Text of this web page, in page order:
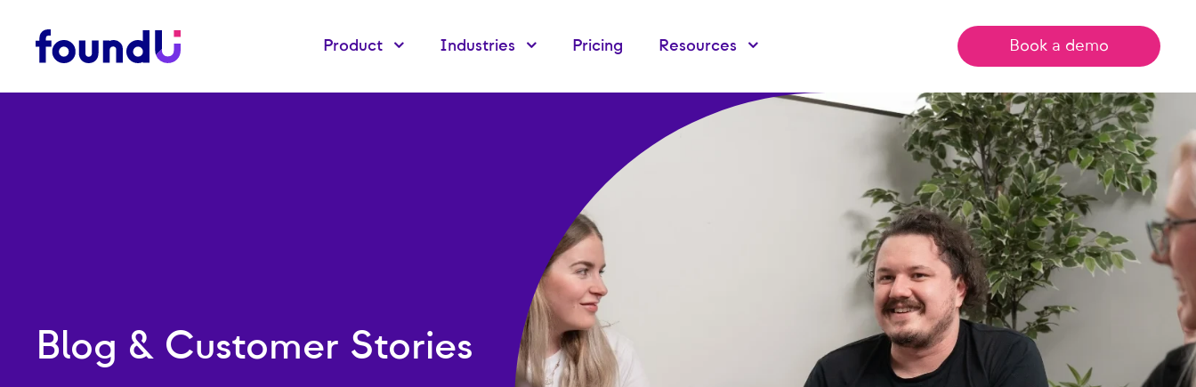
Product Industries Pricing Resources Book a demo
Blog & Customer Stories